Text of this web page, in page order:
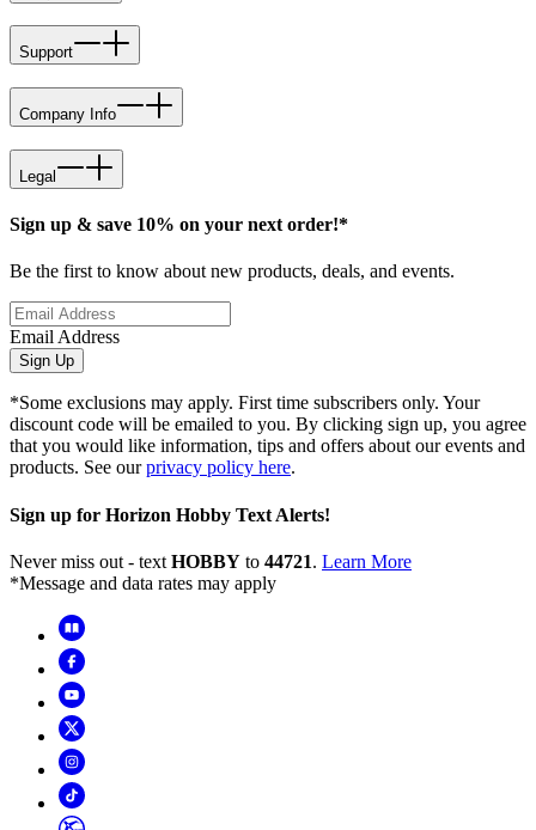
Support
Company Info
Legal
Sign up & save 10% on your next order!*
Be the first to know about new products, deals, and events.
Email Address
Sign Up
*Some exclusions may apply. First time subscribers only. Your
discount code will be emailed to you. By clicking sign up, you agree
that you would like information, tips and offers about our events and
products. See ourprivacy policy here.
Sign up for Horizon Hobby Text Alerts!
Never miss out - text HOBBY to 44721. Learn More
*Message and data rates may apply